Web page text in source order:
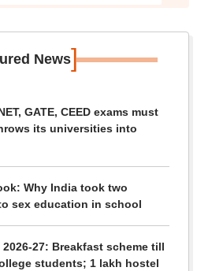
News]
GATE, CEED exams must
its universities into
Why India took two
sex education in school
27: Breakfast scheme till
students; 1 lakh hostel